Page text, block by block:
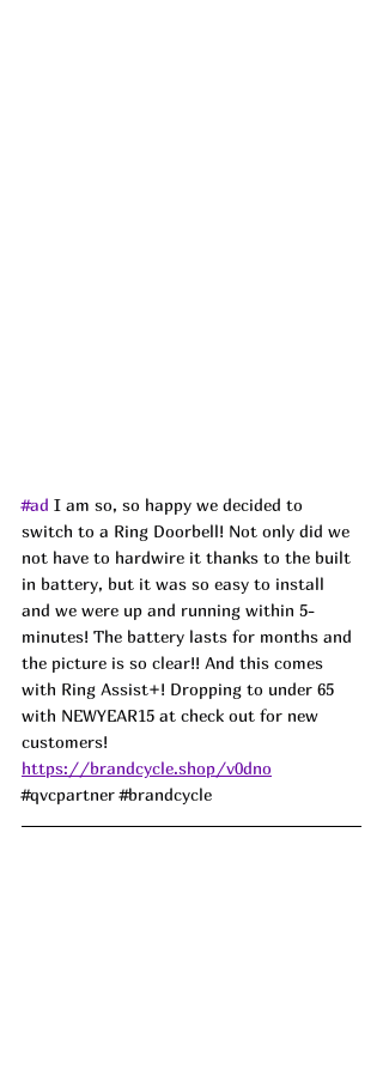
#ad I am so, so happy we decided to
switch to a Ring Doorbell! Not only did we
not have to hardwire it thanks to the built
in battery, but it was so easy to install
and we were up and running within 5-
minutes! The battery lasts for months and
the picture is so clear!! And this comes
with Ring Assist+! Dropping to under 65
with NEWYEAR15 at check out for new
customers!
https://brandcycle.shop/v0dno
#qvcpartner #brandcycle